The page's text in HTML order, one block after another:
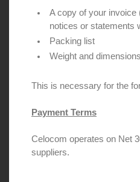
A copy of your invoice
notices or statements
Packing list
Weight and
This is necessary for the
Payment Terms
Celocom operates on Net
suppliers.